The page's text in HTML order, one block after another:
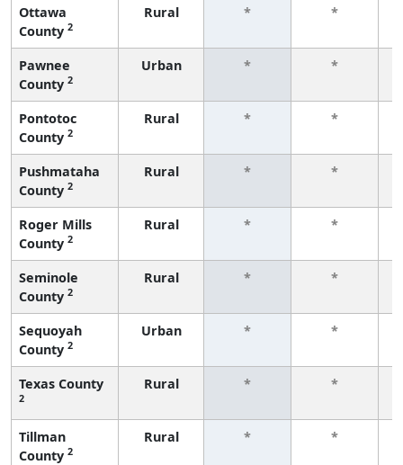
Ottawa
County 2
Rural * *
Pawnee
County 2
Urban * *
Pontotoc
County 2
Rural * *
Pushmataha
County 2
Rural * *
Roger Mills
County 2
Rural * *
Seminole
County 2
Rural * *
Sequoyah
County 2
Urban * *
Texas County
2
Rural * *
Tillman
County 2
Rural * *